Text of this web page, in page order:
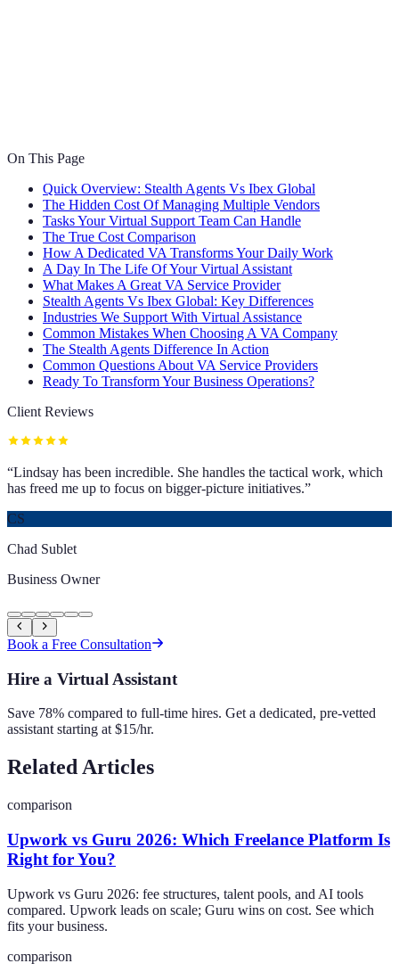
On This Page
Quick Overview: Stealth Agents Vs Ibex Global
The Hidden Cost Of Managing Multiple Vendors
Tasks Your Virtual Support Team Can Handle
The True Cost Comparison
How A Dedicated VA Transforms Your Daily Work
A Day In The Life Of Your Virtual Assistant
What Makes A Great VA Service Provider
Stealth Agents Vs Ibex Global: Key Differences
Industries We Support With Virtual Assistance
Common Mistakes When Choosing A VA Company
The Stealth Agents Difference In Action
Common Questions About VA Service Providers
Ready To Transform Your Business Operations?
Client Reviews
“Lindsay has been incredible. She handles the tactical work, which
has freed me up to focus on bigger-picture initiatives.”
CS
Chad Sublet
Business Owner
Book a Free Consultation
Hire a Virtual Assistant
Save 78% compared to full-time hires. Get a dedicated, pre-vetted
assistant starting at $15/hr.
Related Articles
comparison
Upwork vs Guru 2026: Which Freelance Platform Is
Right for You?
Upwork vs Guru 2026: fee structures, talent pools, and AI tools
compared. Upwork leads on scale; Guru wins on cost. See which
fits your business.
comparison